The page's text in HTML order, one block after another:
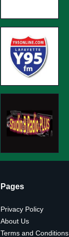
Pages
Privacy Policy
About Us
Terms and Conditions